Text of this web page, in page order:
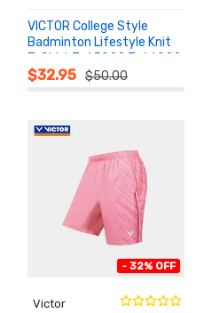
VICTOR College Style
Badminton Lifestyle Knit
T-Shirt T-65022 T-66022
$32.95 $50.00
ADD TO
CART
- 32% OFF
Victor